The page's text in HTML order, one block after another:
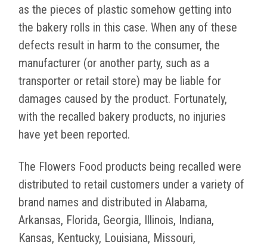
as the pieces of plastic somehow getting into
the bakery rolls in this case. When any of these
defects result in harm to the consumer, the
manufacturer (or another party, such as a
transporter or retail store) may be liable for
damages caused by the product. Fortunately,
with the recalled bakery products, no injuries
have yet been reported.
The Flowers Food products being recalled were
distributed to retail customers under a variety of
brand names and distributed in Alabama,
Arkansas, Florida, Georgia, Illinois, Indiana,
Kansas, Kentucky, Louisiana, Missouri,